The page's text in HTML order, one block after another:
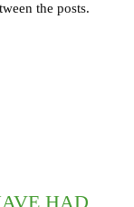
the posts.
HAD